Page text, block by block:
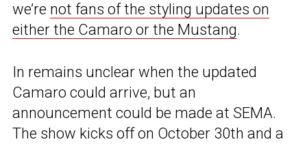
we’re not fans of the styling updates on
either the Camaro or the Mustang.
In remains unclear when the updated
Camaro could arrive, but an
announcement could be made at SEMA.
The show kicks off on October 30th and a